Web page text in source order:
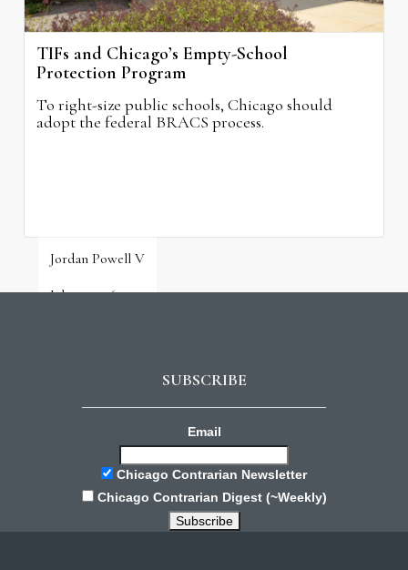
TIFs and Chicago’s Empty-School
Protection Program
To right-size public schools, Chicago should
adopt the federal BRACS process.
Jordan Powell V
July 31, 2026
SUBSCRIBE
Email
Chicago Contrarian Newsletter
Chicago Contrarian Digest (~Weekly)